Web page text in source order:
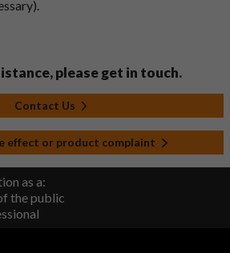
please get in touch.
Contact Us
effect or product complaint
as a:
the public